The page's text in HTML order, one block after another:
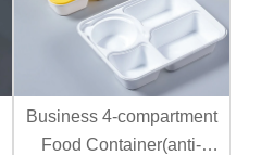
View More
Business 4-compartment
Food Container(anti-